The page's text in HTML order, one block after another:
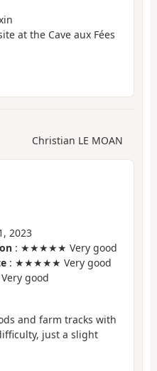
at the Cave aux Fées
Christian LE MOAN
2023
: ★★★★★ Very good
: ★★★★★ Very good
good
and farm tracks with
just a slight